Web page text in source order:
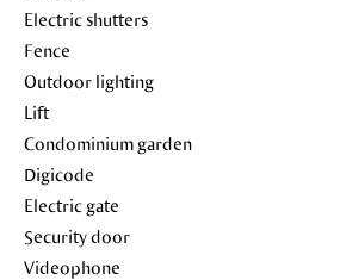
Electric shutters
Fence
Outdoor lighting
Lift
Condominium garden
Digicode
Electric gate
Security door
Videophone